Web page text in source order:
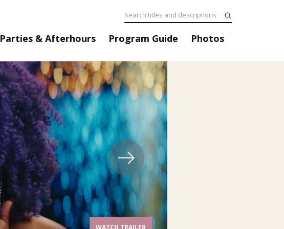
Parties & Afterhours Program Guide Photos
WATCH TRAILER